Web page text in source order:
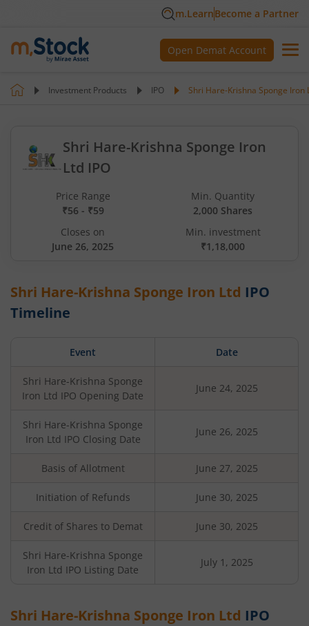
m.LearnBecome a Partner
Open Demat Account
Investment Products IPO Shri Hare-Krishna Sponge Iron
Shri Hare-Krishna Sponge Iron
Ltd IPO
Price Range
₹56 - ₹59
Min. Quantity
2,000 Shares
Closes on
June 26, 2025
Min. investment
₹1,18,000
Shri Hare-Krishna Sponge Iron Ltd IPO
Timeline
Event Date
Shri Hare-Krishna Sponge
Iron Ltd IPO Opening Date
June 24, 2025
Shri Hare-Krishna Sponge
Iron Ltd IPO Closing Date
June 26, 2025
Basis of Allotment June 27, 2025
Initiation of Refunds June 30, 2025
Credit of Shares to Demat June 30, 2025
Shri Hare-Krishna Sponge
Iron Ltd IPO Listing Date
July 1, 2025
Shri Hare-Krishna Sponge Iron Ltd IPO